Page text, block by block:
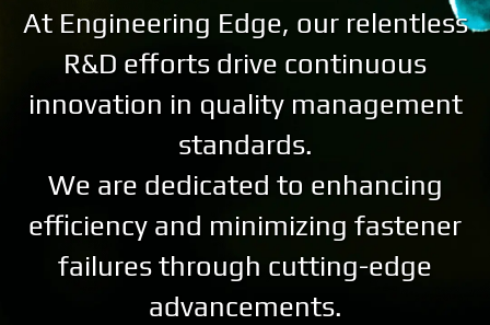
At Engineering Edge, our relentless
R&D efforts drive continuous
innovation in quality management
standards.
We are dedicated to enhancing
efficiency and minimizing fastener
failures through cutting-edge
advancements.